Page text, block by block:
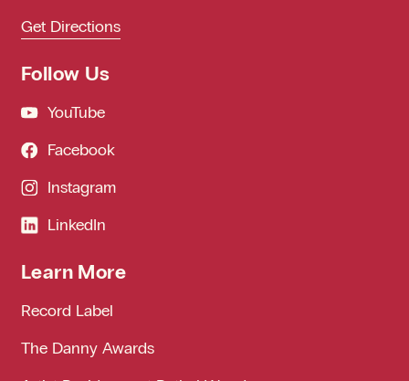
Get Directions
Follow Us
YouTube
Facebook
Instagram
LinkedIn
Learn More
Record Label
The Danny Awards